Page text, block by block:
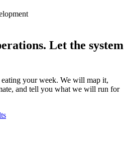
Let the system
your week. We will map it,
and tell you what we will run for